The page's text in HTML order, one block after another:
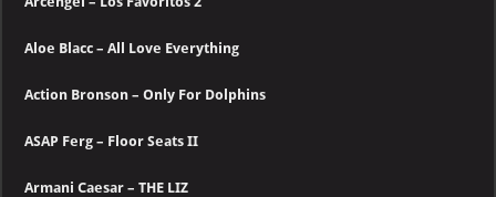
Aloe Blacc – All Love Everything
Action Bronson – Only For Dolphins
ASAP Ferg – Floor Seats II
Armani Caesar – THE LIZ